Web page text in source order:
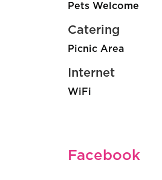
Pets Welcome
Catering
Picnic Area
Internet
WiFi
Facebook